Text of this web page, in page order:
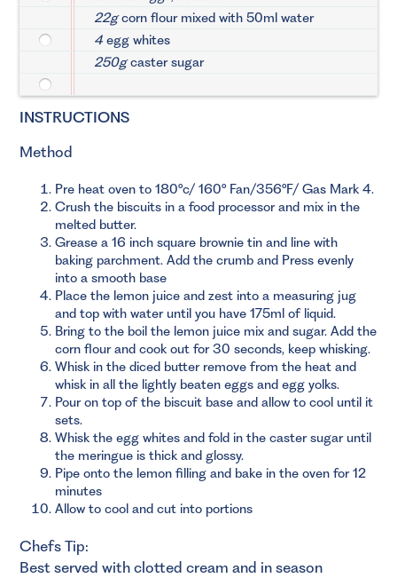
22gcorn flour mixed with 50ml water
4 egg whites
250gcaster sugar
INSTRUCTIONS
Method
Pre heat oven to 180°c/ 160° Fan/356°F/ Gas Mark 4.
Crush the biscuits in a food processor and mix in the
melted butter.
Grease a 16 inch square brownie tin and line with
baking parchment. Add the crumb and Press evenly
into a smooth base
Place the lemon juice and zest into a measuring jug
and top with water until you have 175ml of liquid.
Bring to the boil the lemon juice mix and sugar. Add the
corn flour and cook out for 30 seconds, keep whisking.
Whisk in the diced butter remove from the heat and
whisk in all the lightly beaten eggs and egg yolks.
Pour on top of the biscuit base and allow to cool until it
sets.
Whisk the egg whites and fold in the caster sugar until
the meringue is thick and glossy.
Pipe onto the lemon filling and bake in the oven for 12
minutes
Allow to cool and cut into portions
Chefs Tip:
Best served with clotted cream and in season